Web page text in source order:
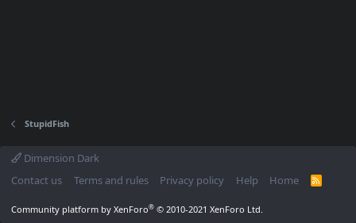
StupidFish
Dimension Dark
Contact us
Terms and rules Privacy policy Help Home
R
Community platform by XenForo® © 2010-2021 XenForo Ltd.